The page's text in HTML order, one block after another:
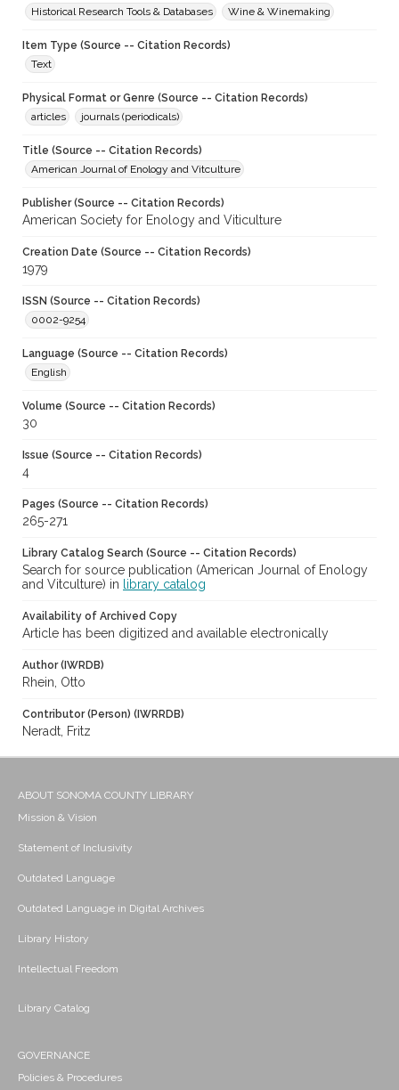
Historical Research Tools & Databases
Wine & Winemaking
Item Type (Source -- Citation Records)
Text
Physical Format or Genre (Source -- Citation Records)
articles
journals (periodicals)
Title (Source -- Citation Records)
American Journal of Enology and Vitculture
Publisher (Source -- Citation Records)
American Society for Enology and Viticulture
Creation Date (Source -- Citation Records)
1979
ISSN (Source -- Citation Records)
0002-9254
Language (Source -- Citation Records)
English
Volume (Source -- Citation Records)
30
Issue (Source -- Citation Records)
4
Pages (Source -- Citation Records)
265-271
Library Catalog Search (Source -- Citation Records)
Search for source publication (American Journal of Enology
and Vitculture) in
library catalog
Availability of Archived Copy
Article has been digitized and available electronically
Author (IWRDB)
Rhein, Otto
Contributor (Person) (IWRRDB)
Neradt, Fritz
ABOUT SONOMA COUNTY LIBRARY
Mission & Vision
Statement of Inclusivity
Outdated Language
Outdated Language in Digital Archives
Library History
Intellectual Freedom
Library Catalog
GOVERNANCE
Policies & Procedures